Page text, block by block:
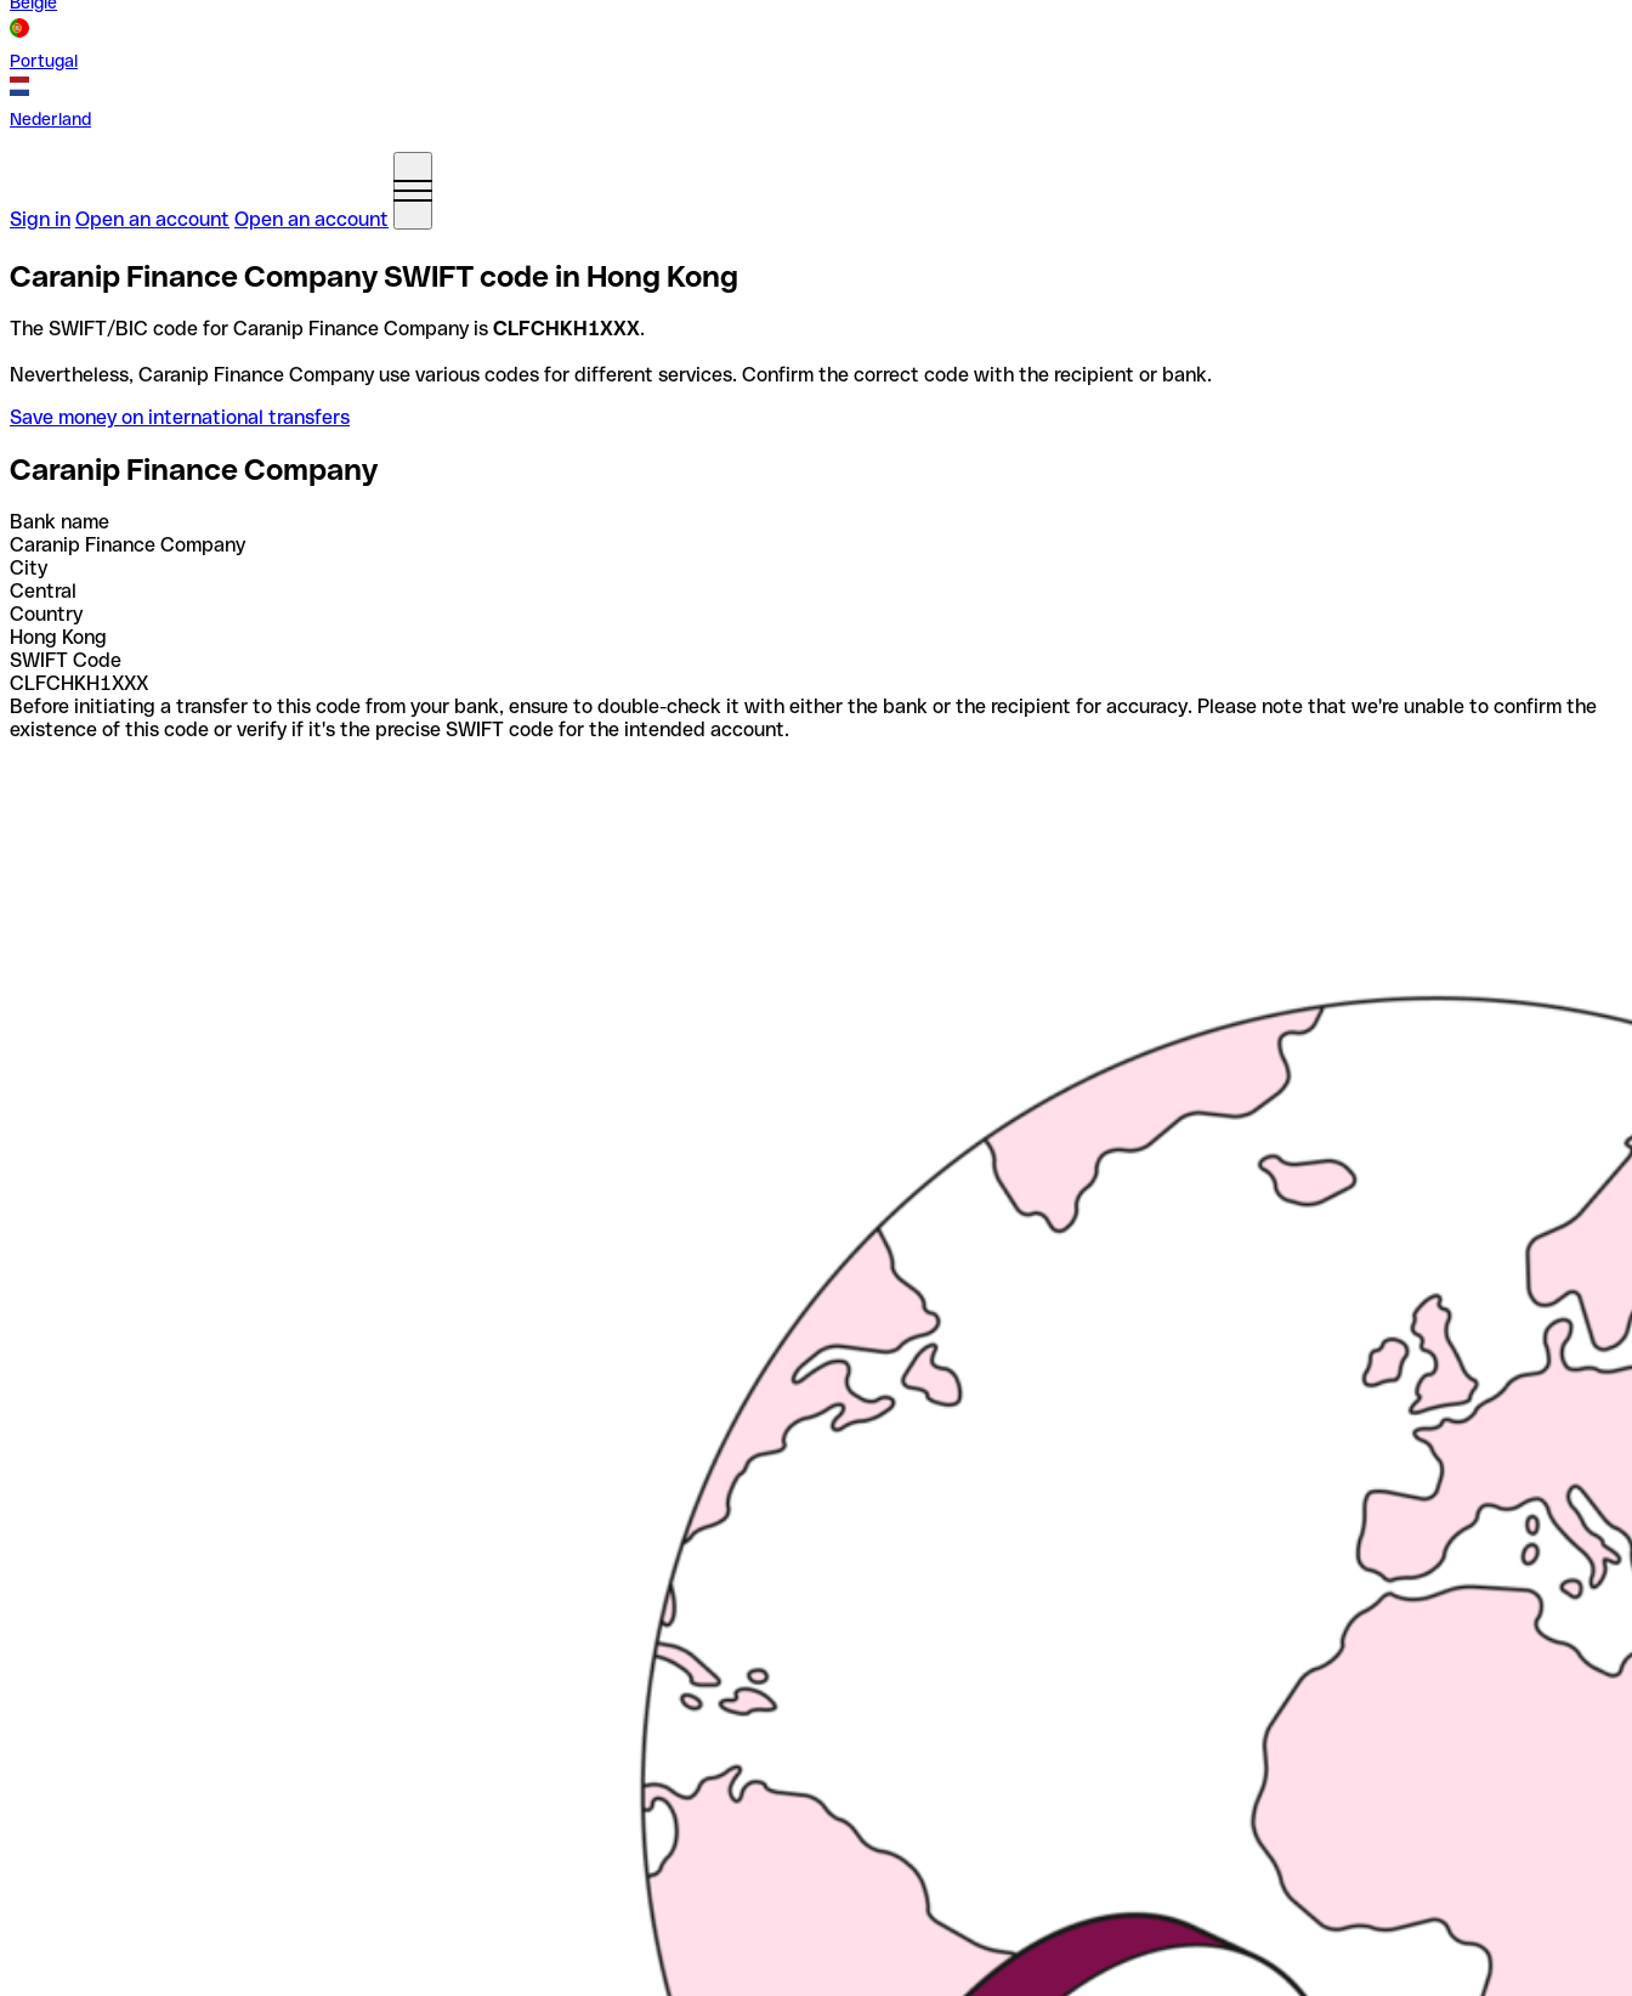
Portugal
Nederland
Sign in Open an account Open an account
Caranip Finance Company SWIFT code in Hong Kong
The SWIFT/BIC code for Caranip Finance Company is CLFCHKH1XXX.
Nevertheless, Caranip Finance Company use various codes for different services. Confirm the correct code with the recipient or bank.
Save money on international transfers
Caranip Finance Company
Bank name
Caranip Finance Company
City
Central
Country
Hong Kong
SWIFT Code
CLFCHKH1XXX
Before initiating a transfer to this code from your bank, ensure to double-check it with either the bank or the recipient for accuracy. Please note that we're unable to confirm the
existence of this code or verify if it's the precise SWIFT code for the intended account.